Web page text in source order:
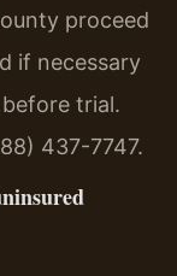
proceed
if necessary
trial.
437-7747.